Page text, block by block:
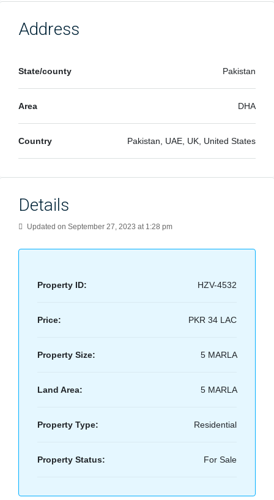
Address
State/county Pakistan
Area DHA
Country Pakistan, UAE, UK, United States
Details
Updated on September 27, 2023 at 1:28 pm
Property ID: HZV-4532
Price: PKR 34 LAC
Property Size: 5 MARLA
Land Area: 5 MARLA
Property Type: Residential
Property Status: For Sale